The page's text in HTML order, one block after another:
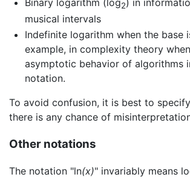
Binary logarithm (log2) in
musical intervals
Indefinite logarithm when the base
example, in complexity theory
asymptotic behavior of algorithms
notation.
To avoid confusion, it is best to
there is any chance of
Other notations
The notation "ln(x)" invariably means